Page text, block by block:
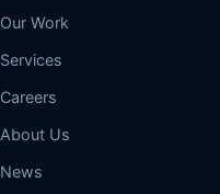
Our Work
Services
Careers
About Us
News